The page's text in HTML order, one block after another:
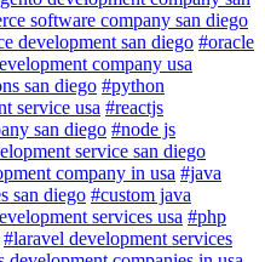
software company san diego
development san diego #oracle
company usa
san diego #python
service usa #reactjs
san diego #node js
service san diego
company in usa #java
san diego #custom java
services usa #php
#laravel development services